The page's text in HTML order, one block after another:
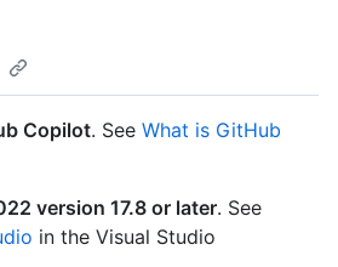
Copilot. See What is GitHub
version 17.8 or later. See
in the Visual Studio